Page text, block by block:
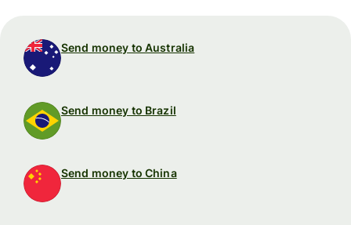
Send money to Australia
Send money to Brazil
Send money to China